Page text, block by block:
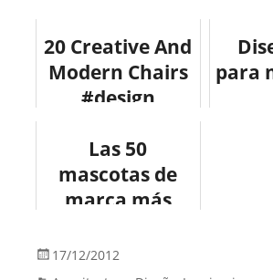
20 Creative And
Modern Chairs
#design
#mobiliario
para
Las 50
mascotas de
marca más
17/12/2012